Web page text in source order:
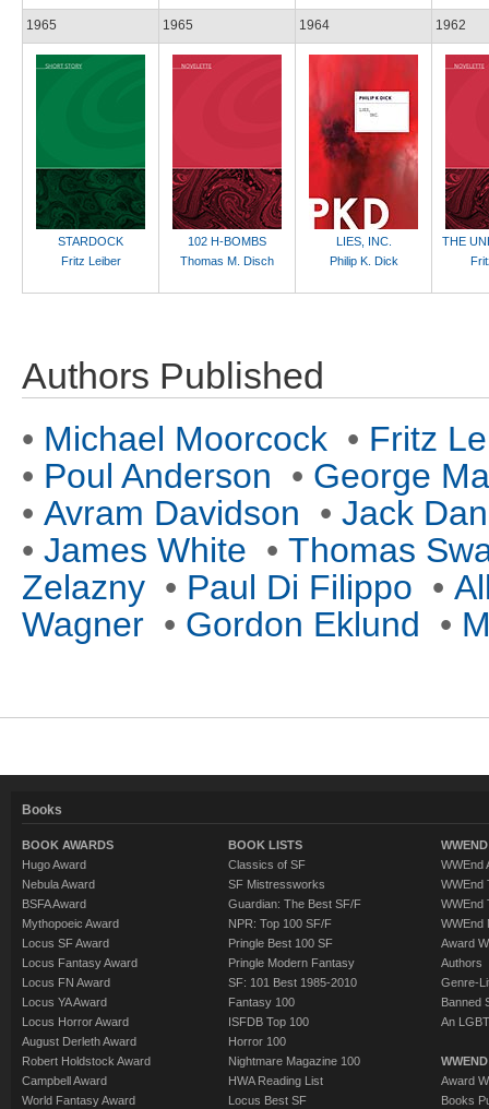
1965
STARDOCK
Fritz Leiber
1965
102 H-BOMBS
Thomas M. Disch
1964
LIES, INC.
Philip K. Dick
1962
THE
Authors Published
• Michael Moorcock • Fritz
• Poul Anderson • George
• Avram Davidson • Jack
• James White • Thomas
Zelazny • Paul Di Filippo •
Wagner • Gordon Eklund •
Books
BOOK AWARDS
Hugo Award
Nebula Award
BSFA Award
Mythopoeic Award
Locus SF Award
Locus Fantasy Award
Locus FN Award
Locus YA Award
Locus Horror Award
August Derleth Award
Robert Holdstock Award
Campbell Award
World Fantasy Award
BOOK LISTS
Classics of SF
SF Mistressworks
Guardian: The Best SF/F
NPR: Top 100 SF/F
Pringle Best 100 SF
Pringle Modern Fantasy
SF: 101 Best 1985-2010
Fantasy 100
ISFDB Top 100
Horror 100
Nightmare Magazine 100
HWA Reading List
Locus Best SF
WWEnd
WWEnd
WWEnd
WWEnd
Award
Authors
Genre-
Banned
An
Award
Books